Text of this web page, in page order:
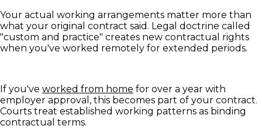
Your actual working arrangements matter more than
what your original contract said. Legal doctrine called
"custom and practice" creates new contractual rights
when you've worked remotely for extended periods.
If you've worked from home for over a year with
employer approval, this becomes part of your contract.
Courts treat established working patterns as binding
contractual terms.